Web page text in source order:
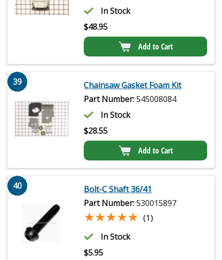
In Stock
$48.95
Add to Cart
39
Chainsaw Gasket Foam Kit
Part Number:545008084
In Stock
$28.55
Add to Cart
40
Bolt-C Shaft 36/41
Part Number:530015897
★★★★★
★★★★★ (1)
In Stock
$5.95